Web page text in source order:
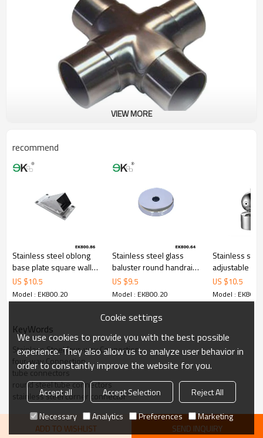
VIEW MORE
recommend
Stainless steel oblong
base plate square wall
stop floor connector
US $10.5
Model : EK800.20
Stainless steel glass
baluster round handrail
base plate cover
US $9.5
Model : EK800.20
Stainless
adjustable
tube
US $10.5
Model :
KeyWords
Stainless Steel four-way Connection
four-way Connection
tube connectors
round steel tube connectors
stainless steel corner connector
ADD TO WISHLIST SEND INQUIRY
Cookie settings
We use cookies to provide you with the best possible
experience. They also allow us to analyze user behavior in
order to constantly improve the website for you.
Accept all Accept Selection
Reject All
Necessary
Analytics Preferences Marketing